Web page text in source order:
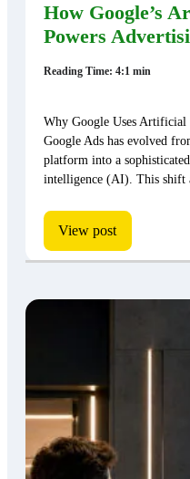
How Google’s
Powers
Reading Time: 4:1 min
Why Google Uses
Google Ads has evolved
platform into a
intelligence (AI). This shift
View post